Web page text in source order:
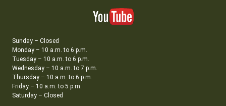
Sunday – Closed
Monday – 10 a.m. to 6 p.m.
Tuesday – 10 a.m. to 6 p.m.
Wednesday – 10 a.m. to 7 p.m.
Thursday – 10 a.m. to 6 p.m.
Friday – 10 a.m. to 5 p.m.
Saturday – Closed